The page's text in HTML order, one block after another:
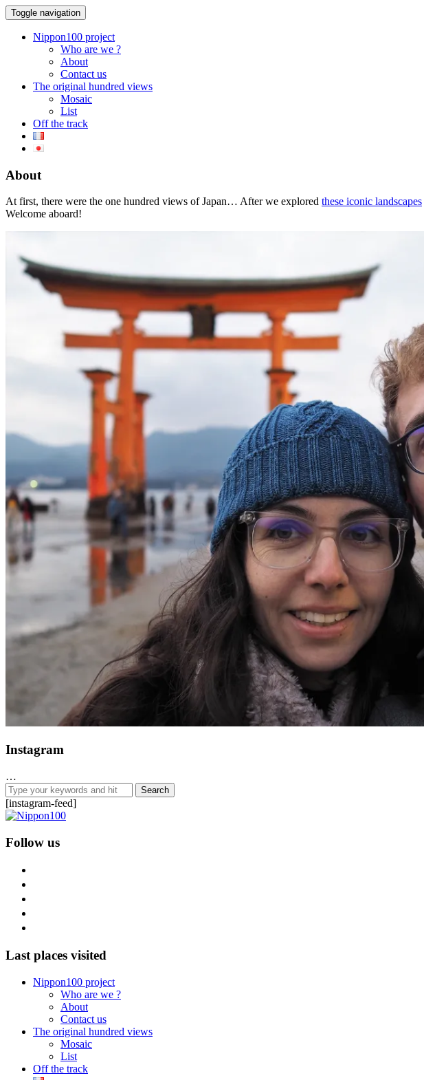
Toggle navigation
Nippon100 project
Who are we ?
About
Contact us
The original hundred views
Mosaic
List
Off the track
About
At first, there were the one hundred views of Japan… After we explored these iconic landscapes
Welcome aboard!
Instagram
…
[instagram-feed]
Follow us
Last places visited
Nippon100 project
Who are we ?
About
Contact us
The original hundred views
Mosaic
List
Off the track